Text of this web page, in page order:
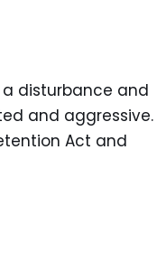
disturbance and
and aggressive.
Act and